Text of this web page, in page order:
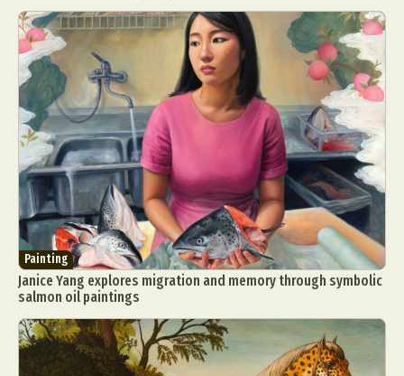
Painting
Janice Yang explores migration and memory through symbolic
salmon oil paintings